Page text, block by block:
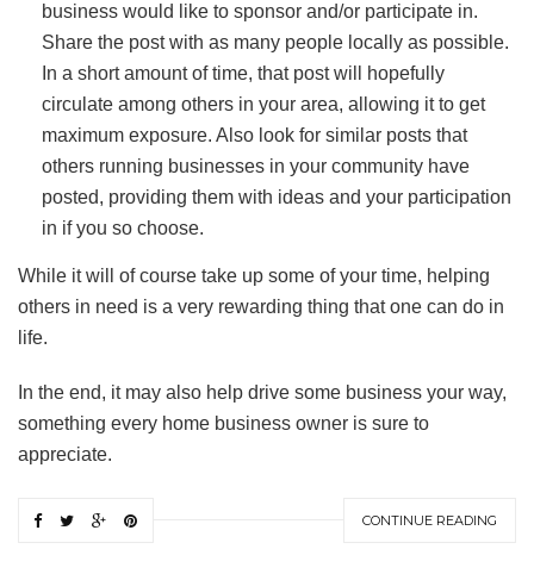
business would like to sponsor and/or participate in.
Share the post with as many people locally as possible.
In a short amount of time, that post will hopefully
circulate among others in your area, allowing it to get
maximum exposure. Also look for similar posts that
others running businesses in your community have
posted, providing them with ideas and your participation
in if you so choose.
While it will of course take up some of your time, helping
others in need is a very rewarding thing that one can do in
life.
In the end, it may also help drive some business your way,
something every home business owner is sure to
appreciate.
CONTINUE READING